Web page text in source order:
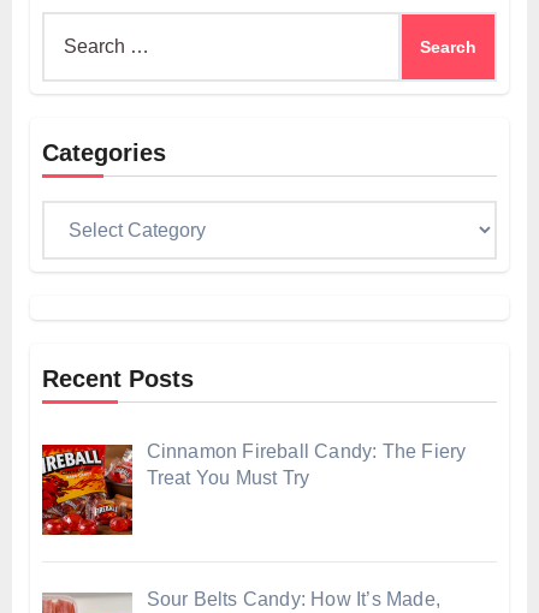
Categories
Recent Posts
Cinnamon Fireball Candy: The Fiery
Treat You Must Try
Sour Belts Candy: How It’s Made,